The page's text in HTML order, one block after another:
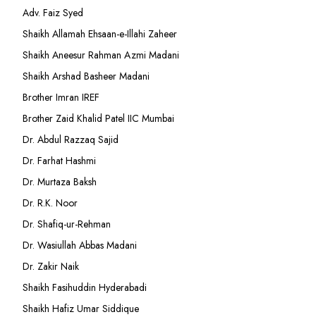
Adv. Faiz Syed
Shaikh Allamah Ehsaan-e-Illahi Zaheer
Shaikh Aneesur Rahman Azmi Madani
Shaikh Arshad Basheer Madani
Brother Imran IREF
Brother Zaid Khalid Patel IIC Mumbai
Dr. Abdul Razzaq Sajid
Dr. Farhat Hashmi
Dr. Murtaza Baksh
Dr. R.K. Noor
Dr. Shafiq-ur-Rehman
Dr. Wasiullah Abbas Madani
Dr. Zakir Naik
Shaikh Fasihuddin Hyderabadi
Shaikh Hafiz Umar Siddique